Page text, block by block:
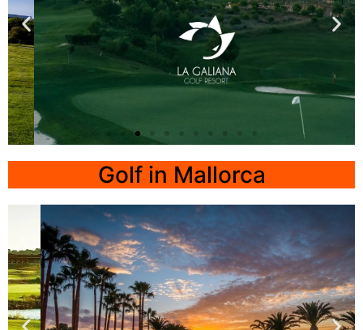
Resort
Valencia
Click Here
Golf in Mallorca